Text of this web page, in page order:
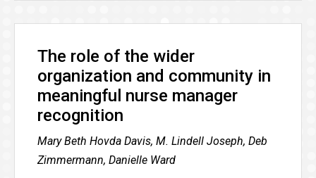
The role of the wider
organization and community in
meaningful nurse manager
recognition
Mary Beth Hovda Davis, M. Lindell Joseph, Deb
Zimmermann, Danielle Ward